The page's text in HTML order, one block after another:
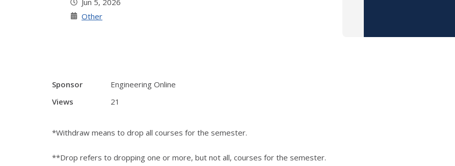
Jun 5, 2026
Other
Sponsor
Engineering Online
Views
21
*Withdraw means to drop all courses for the semester.
**Drop refers to dropping one or more, but not all, courses for the semester.